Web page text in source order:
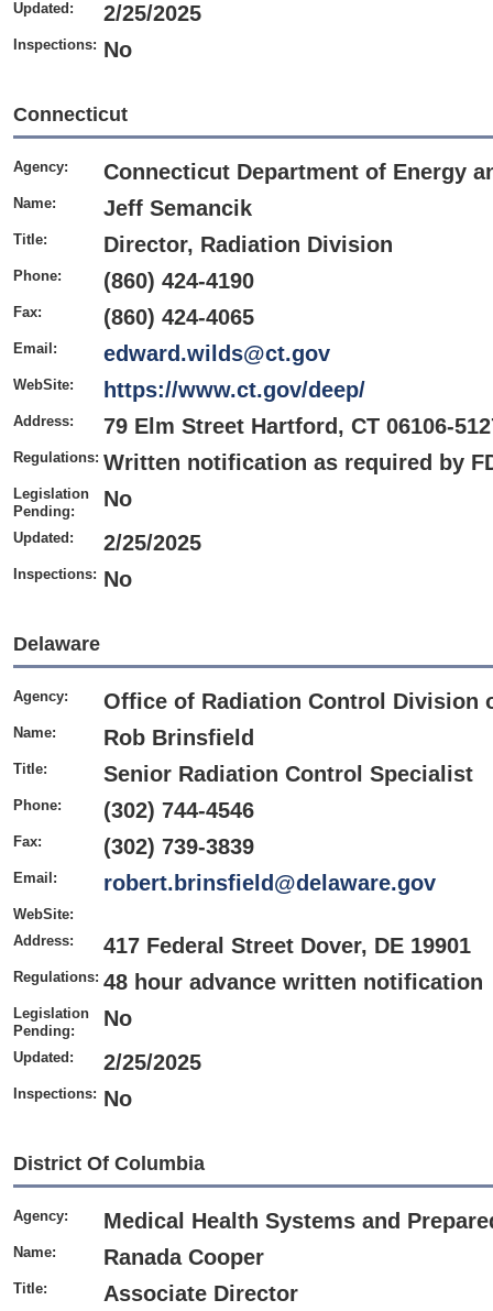
Updated: 2/25/2025
Inspections: No
Connecticut
Agency: Connecticut Department of Energy
Name: Jeff Semancik
Title: Director, Radiation Division
Phone: (860) 424-4190
Fax: (860) 424-4065
Email: edward.wilds@ct.gov
WebSite: https://www.ct.gov/deep/
Address: 79 Elm Street Hartford, CT 06106-
Regulations: Written notification as required by
Legislation
Pending:
No
Updated: 2/25/2025
Inspections: No
Delaware
Agency: Office of Radiation Control Division
Name: Rob Brinsfield
Title: Senior Radiation Control Specialist
Phone: (302) 744-4546
Fax: (302) 739-3839
Email: robert.brinsfield@delaware.gov
WebSite:
Address:
417 Federal Street Dover, DE 19901
Regulations: 48 hour advance written notification
Legislation
Pending:
No
Updated: 2/25/2025
Inspections: No
District Of Columbia
Agency: Medical Health Systems and
Name: Ranada Cooper
Title: Associate Director